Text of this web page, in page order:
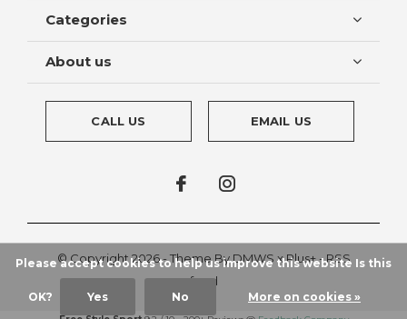
Categories
About us
CALL US EMAIL US
© Copyright2026- Theme ByDMWS xPlus+-RSS
feed
Please accept cookies to help us improve this website Is this
OK? Yes No More on cookies »